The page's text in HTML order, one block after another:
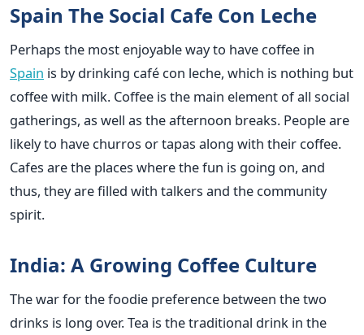
Spain The Social Cafe Con Leche
Perhaps the most enjoyable way to have coffee in
Spain is by drinking café con leche, which is nothing but
coffee with milk. Coffee is the main element of all social
gatherings, as well as the afternoon breaks. People are
likely to have churros or tapas along with their coffee.
Cafes are the places where the fun is going on, and
thus, they are filled with talkers and the community
spirit.
India: A Growing Coffee Culture
The war for the foodie preference between the two
drinks is long over. Tea is the traditional drink in the